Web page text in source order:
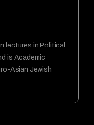
lectures in Political
is Academic
Asian Jewish